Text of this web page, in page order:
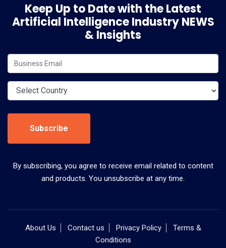
Keep Up to Date with the Latest
Artificial Intelligence Industry NEWS
& Insights
Subscribe
By subscribing, you agree to receive email related to content
and products. You unsubscribe at any time.
About Us Contact us Privacy Policy
Terms &
Conditions